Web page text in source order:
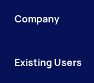
Company
Existing Users